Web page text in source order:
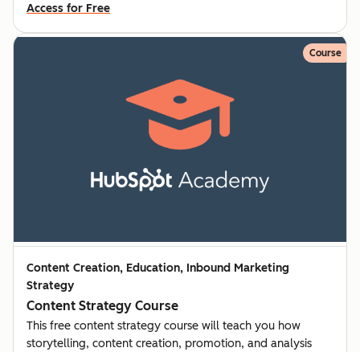
Access for Free
Course
Content Creation, Education, Inbound Marketing
Strategy
Content Strategy Course
This free content strategy course will teach you how
storytelling, content creation, promotion, and analysis